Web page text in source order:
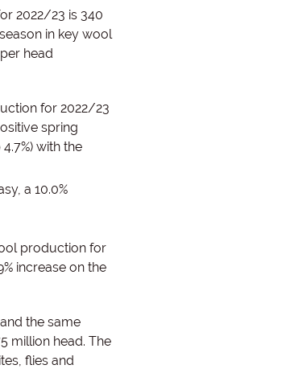
2022/23 is 340
in key wool
head
for 2022/23
spring
with the
a 10.0%
production for
increase on the
the same
million head. The
flies and